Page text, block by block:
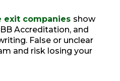
exit companies show
Accreditation, and
False or unclear
and risk losing your